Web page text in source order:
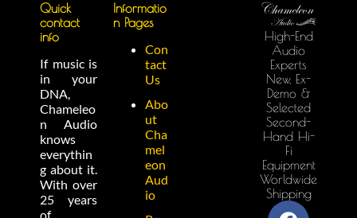
Quick
contact
info
If music is
in your
DNA,
Chameleo
n Audio
knows
everythin
g about it.
With over
25 years
of
Informatio
n Pages
Con
tact
Us
Abo
ut
Cha
mel
eon
Aud
io
High-End
Audio
Experts
New, Ex-
Demo &
Selected
Second-
Hand Hi-
Fi
Equipment
Worldwide
Shipping